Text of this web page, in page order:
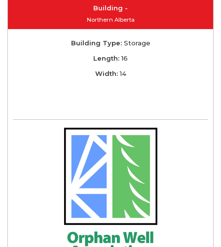
Building -
Northern Alberta
Building Type:Storage
Length:16
Width:14